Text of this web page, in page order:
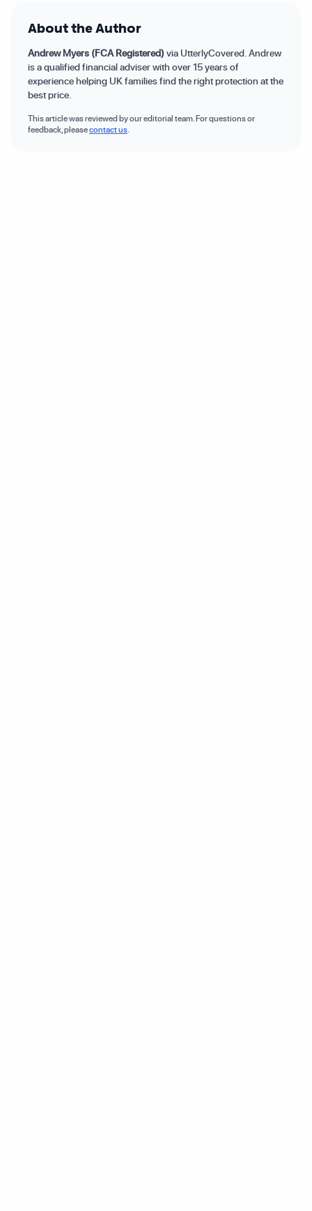
About the Author
Andrew Myers (FCA Registered) via UtterlyCovered. Andrew
is a qualified financial adviser with over 15 years of
experience helping UK families find the right protection at the
best price.
This article was reviewed by our editorial team. For questions or
feedback, pleasecontact us.